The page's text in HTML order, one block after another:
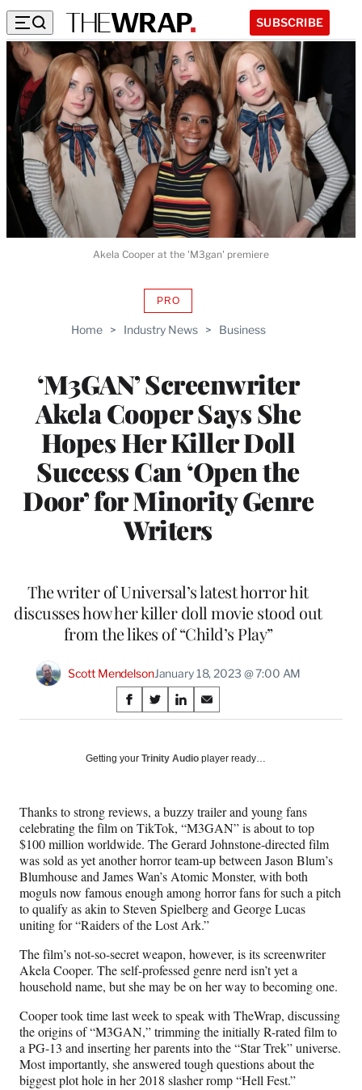
SUBSCRIBE
Home > Industry News > Business
‘M3GAN’ Screenwriter
Akela Cooper Says She
Hopes Her Killer Doll
Success Can ‘Open the
Door’ for Minority Genre
Writers
PROAVAILABLE
WRAPPRO
The writer of Universal’s latest horror hit
discusses how her killer doll movie stood out
from the likes of “Child’s Play”
Scott MendelsonJanuary 18, 2023 @ 7:00 AM
Share
on
Social
S
h
r
F
a
c
e
b
o
o
k
S
h
r
X
(
f
o
r
m
e
r
l
y
T
w
i
t
t
e
r
S
h
r
L
n
k
e
d
I
n
S
h
r
E
m
a
i
l
Akela Cooper at the 'M3gan' premiere
Getting your Trinity Audio player ready…
Thanks to strong reviews, a buzzy trailer and young fans
celebrating the film on TikTok, “M3GAN” is about to top
$100 million worldwide. The Gerard Johnstone-directed film
was sold as yet another horror team-up between Jason Blum’s
Blumhouse and James Wan’s Atomic Monster, with both
moguls now famous enough among horror fans for such a pitch
to qualify as akin to Steven Spielberg and George Lucas
uniting for “Raiders of the Lost Ark.”
The film’s not-so-secret weapon, however, is its screenwriter
Akela Cooper. The self-professed genre nerd isn’t yet a
household name, but she may be on her way to becoming one.
Cooper took time last week to speak with TheWrap, discussing
the origins of “M3GAN,” trimming the initially R-rated film to
a PG-13 and inserting her parents into the “Star Trek” universe.
Most importantly, she answered tough questions about the
biggest plot hole in her 2018 slasher romp “Hell Fest.”